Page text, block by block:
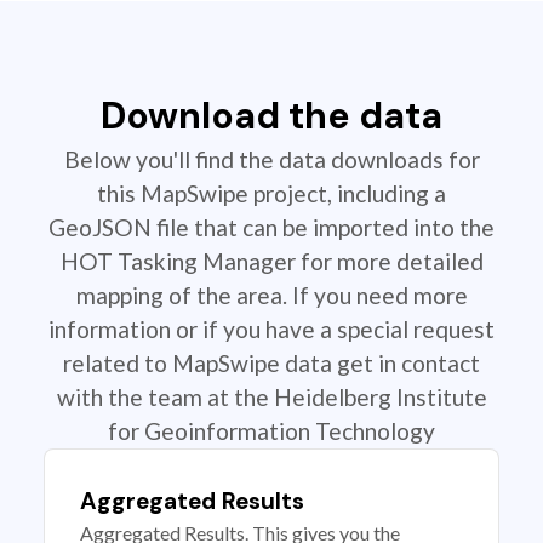
Download the data
Below you'll find the data downloads for
this MapSwipe project, including a
GeoJSON file that can be imported into the
HOT Tasking Manager for more detailed
mapping of the area. If you need more
information or if you have a special request
related to MapSwipe data get in contact
with the team at the Heidelberg Institute
for Geoinformation Technology
Aggregated Results
Aggregated Results. This gives you the